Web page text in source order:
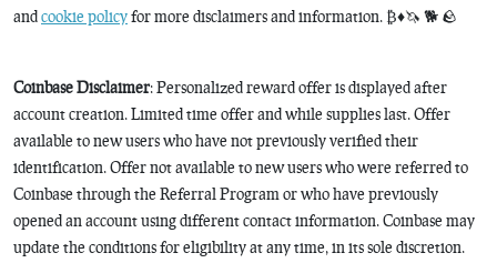
andcookie policyfor more disclaimers and information. ₿♦️🦄 🐕 🪨
Coinbase Disclaimer: Personalized reward offer is displayed after
account creation. Limited time offer and while supplies last. Offer
available to new users who have not previously verified their
identification. Offer not available to new users who were referred to
Coinbase through the Referral Program or who have previously
opened an account using different contact information. Coinbase may
update the conditions for eligibility at any time, in its sole discretion.